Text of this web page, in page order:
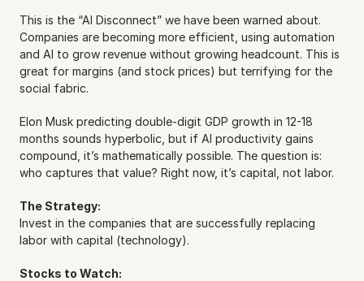
This is the “AI Disconnect” we have been warned about.
Companies are becoming more efficient, using automation
and AI to grow revenue without growing headcount. This is
great for margins (and stock prices) but terrifying for the
social fabric.
Elon Musk predicting double-digit GDP growth in 12-18
months sounds hyperbolic, but if AI productivity gains
compound, it’s mathematically possible. The question is:
who captures that value? Right now, it’s capital, not labor.
The Strategy:
Invest in the companies that are successfully replacing
labor with capital (technology).
Stocks to Watch: